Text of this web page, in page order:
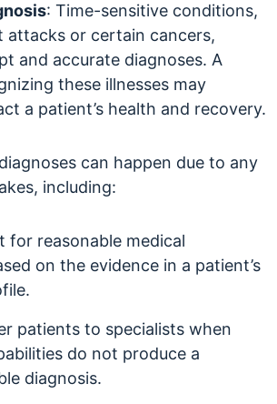
: Time-sensitive conditions,
attacks or certain cancers,
and accurate diagnoses. A
these illnesses may
a patient’s health and recovery.
can happen due to any
including:
for reasonable medical
on the evidence in a patient’s
patients to specialists when
do not produce a
diagnosis.